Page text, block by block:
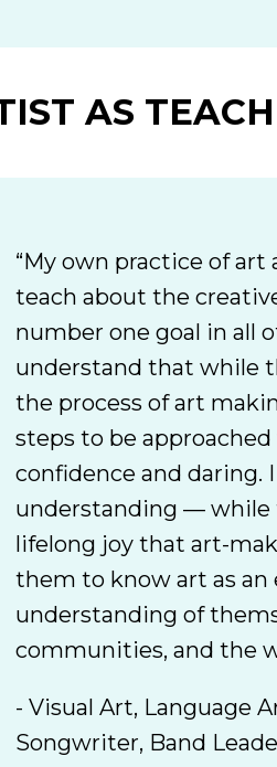
AS
“My own practice of
teach about the
number one goal in all
understand that while
the process of art
steps to be
confidence and daring.
understanding — while
lifelong joy that art-
them to know art as an
understanding of
communities, and the
- Visual Art, Language
Songwriter, Band